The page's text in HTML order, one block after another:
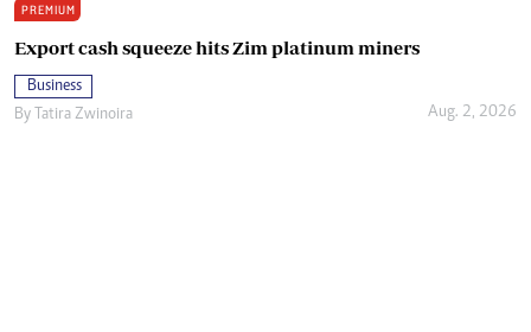
PREMIUM
Export cash squeeze hits Zim platinum miners
Business
By Tatira Zwinoira Aug. 2, 2026